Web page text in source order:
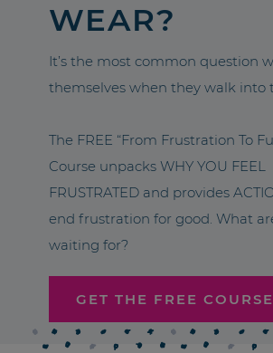
WEAR?
It’s the most common question
themselves when they walk into
The FREE “From Frustration To
Course unpacks WHY YOU FEEL
FRUSTRATED and provides
end frustration for good. What
waiting for?
GET THE FREE COURSE